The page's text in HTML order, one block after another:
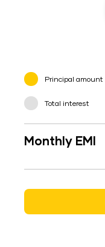
Principal amount
Total interest
Monthly EMI